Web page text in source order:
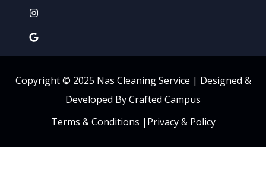
Copyright © 2025 Nas Cleaning Service | Designed &
Developed By Crafted Campus
Terms & Conditions | Privacy & Policy